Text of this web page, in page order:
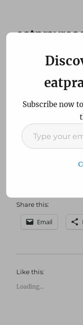
Every
your
Thanksgiving. A
Share this:
Email
Like this:
Loading...
Subscribe now
Type
your